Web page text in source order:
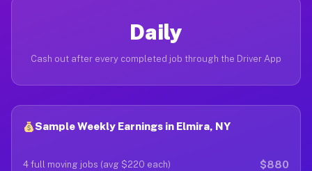
Daily
Cash out after every completed job through the Driver App
Sample Weekly Earnings in Elmira, NY
4 full moving jobs (avg $220 each) $880